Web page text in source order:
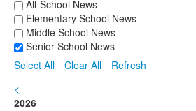
All-School News
Elementary School News
Middle School News
Senior School News
Select All
Clear All
Refresh
<
2026